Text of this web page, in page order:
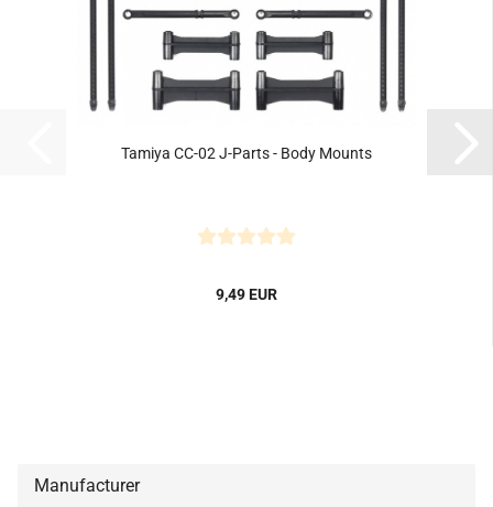
Tamiya CC-02 J-Parts - Body Mounts
9,49 EUR
Manufacturer